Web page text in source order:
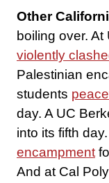
Other
boiling over.
violently
Palestinian
students
day. A UC
into its fifth
encampment
And at Cal